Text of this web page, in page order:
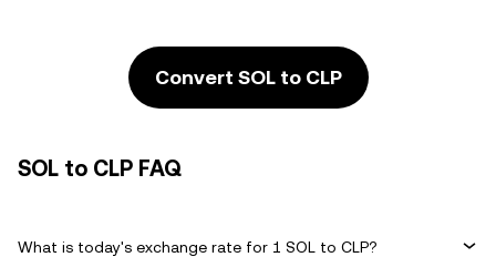
Convert SOL to CLP
SOL to CLP FAQ
What is today's exchange rate for 1 SOL to CLP?